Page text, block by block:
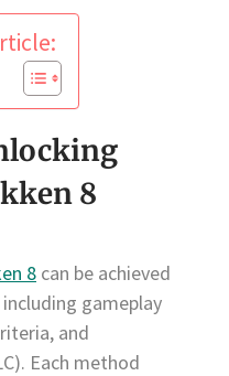
8
8 can be achieved
gameplay
and
Each method